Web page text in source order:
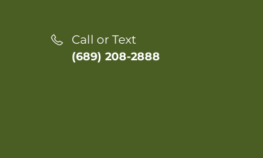
Call or Text
(689) 208-2888